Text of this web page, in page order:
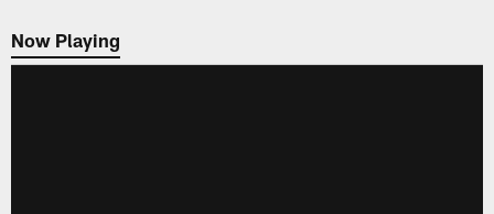
Now Playing
Now Playing